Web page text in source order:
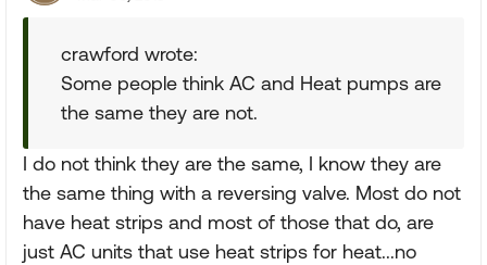
crawford wrote:
Some people think AC and Heat pumps are
the same they are not.
I do not think they are the same, I know they are
the same thing with a reversing valve. Most do not
have heat strips and most of those that do, are
just AC units that use heat strips for heat...no